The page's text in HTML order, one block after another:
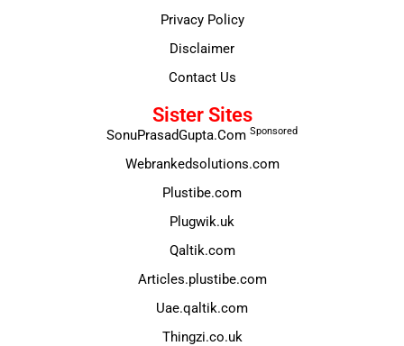
Privacy Policy
Disclaimer
Contact Us
Sister Sites
SonuPrasadGupta.Com Sponsored
Webrankedsolutions.com
Plustibe.com
Plugwik.uk
Qaltik.com
Articles.plustibe.com
Uae.qaltik.com
Thingzi.co.uk